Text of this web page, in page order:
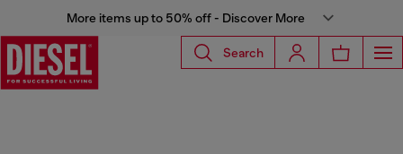
More items up to 50% off - Discover More
Search